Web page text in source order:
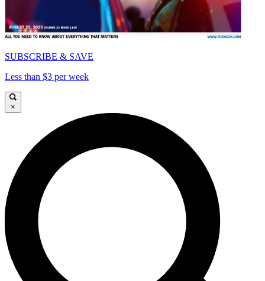
SUBSCRIBE & SAVE
Less than $3 per week
×